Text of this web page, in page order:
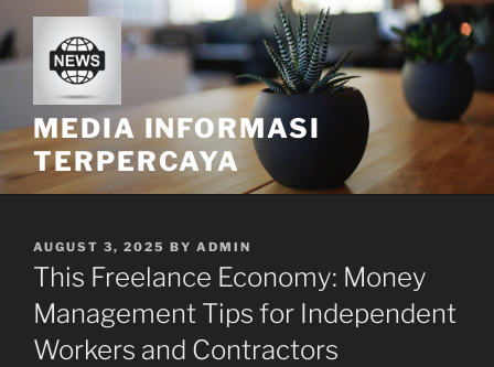
to
content
MEDIA INFORMASI
TERPERCAYA
POSTED
ON
AUGUST 3, 2025 BY ADMIN
This Freelance Economy: Money
Management Tips for Independent
Workers and Contractors